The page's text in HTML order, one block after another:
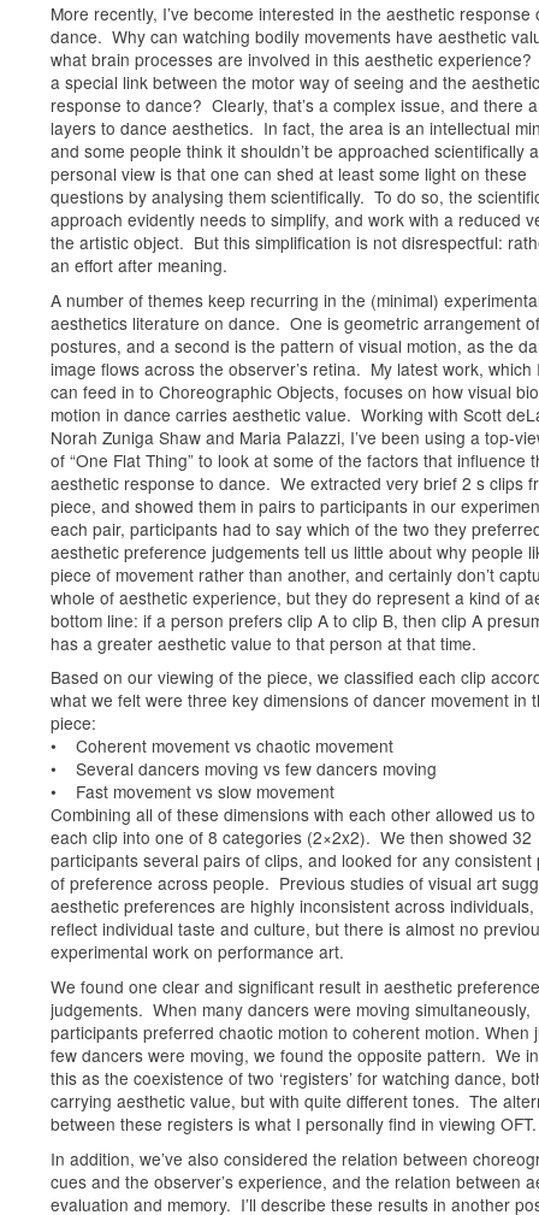
More recently, I’ve become interested in the aesthetic response
dance. Why can watching bodily movements have aesthetic
what brain processes are involved in this aesthetic
a special link between the motor way of seeing and the aesthetic
response to dance? Clearly, that’s a complex issue, and there
layers to dance aesthetics. In fact, the area is an intellectual
and some people think it shouldn’t be approached scientifically
personal view is that one can shed at least some light on these
questions by analysing them scientifically. To do so, the
approach evidently needs to simplify, and work with a reduced
the artistic object. But this simplification is not disrespectful:
an effort after meaning.
A number of themes keep recurring in the (minimal)
aesthetics literature on dance. One is geometric arrangement
postures, and a second is the pattern of visual motion, as the
image flows across the observer’s retina. My latest work, which
can feed in to Choreographic Objects, focuses on how visual
motion in dance carries aesthetic value. Working with Scott
Norah Zuniga Shaw and Maria Palazzi, I’ve been using a top-
of “One Flat Thing” to look at some of the factors that influence
aesthetic response to dance. We extracted very brief 2 s clips
piece, and showed them in pairs to participants in our
each pair, participants had to say which of the two they
aesthetic preference judgements tell us little about why people
piece of movement rather than another, and certainly don’t
whole of aesthetic experience, but they do represent a kind of
bottom line: if a person prefers clip A to clip B, then clip A
has a greater aesthetic value to that person at that time.
Based on our viewing of the piece, we classified each clip
what we felt were three key dimensions of dancer movement in
piece:
• Coherent movement vs chaotic movement
• Several dancers moving vs few dancers moving
• Fast movement vs slow movement
Combining all of these dimensions with each other allowed us
each clip into one of 8 categories (2×2x2). We then showed 32
participants several pairs of clips, and looked for any consistent
of preference across people. Previous studies of visual art
aesthetic preferences are highly inconsistent across individuals,
reflect individual taste and culture, but there is almost no
experimental work on performance art.
We found one clear and significant result in aesthetic preference
judgements. When many dancers were moving simultaneously,
participants preferred chaotic motion to coherent motion. When
few dancers were moving, we found the opposite pattern. We
this as the coexistence of two ‘registers’ for watching dance,
carrying aesthetic value, but with quite different tones. The
between these registers is what I personally find in viewing OFT.
In addition, we’ve also considered the relation between
cues and the observer’s experience, and the relation between
evaluation and memory. I’ll describe these results in another